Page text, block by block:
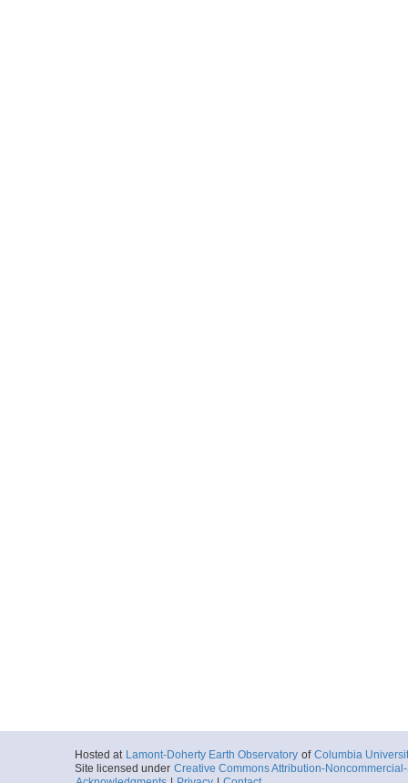
Hosted at Lamont-Doherty Earth Observatory of Columbia
Site licensed under Creative Commons Attribution-